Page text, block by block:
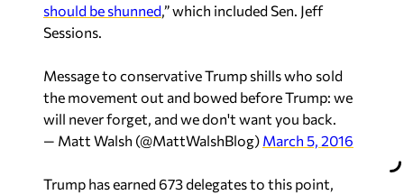
should be shunned,” which included Sen. Jeff
Sessions.
Message to conservative Trump shills who sold
the movement out and bowed before Trump: we
will never forget, and we don't want you back.
— Matt Walsh (@MattWalshBlog) March 5, 2016
Trump has earned 673 delegates to this point,